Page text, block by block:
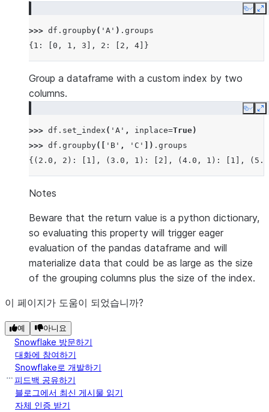
Copy
>>> df . groupby( 'A' ) . groups
{1: [0, 1, 3], 2: [2, 4]}
Group a dataframe with a custom index by two
columns.
Copy
>>> df . set_index ( 'A' , inplace=True)
>>> df . groupby([ 'B' , 'C' ]) . groups
{(2.0, 2): [1], (3.0, 1): [2], (4.0, 1): [1],
Notes
Beware that the return value is a python dictionary,
so evaluating this property will trigger eager
evaluation of the pandas dataframe and will
materialize data that could be as large as the size
of the grouping columns plus the size of the index.
이 페이지가 도움이 되었습니까?
예 아니요
Snowflake 방문하기
대화에 참여하기
Snowflake로 개발하기
피드백 공유하기
블로그에서 최신 게시물 읽기
자체 인증 받기